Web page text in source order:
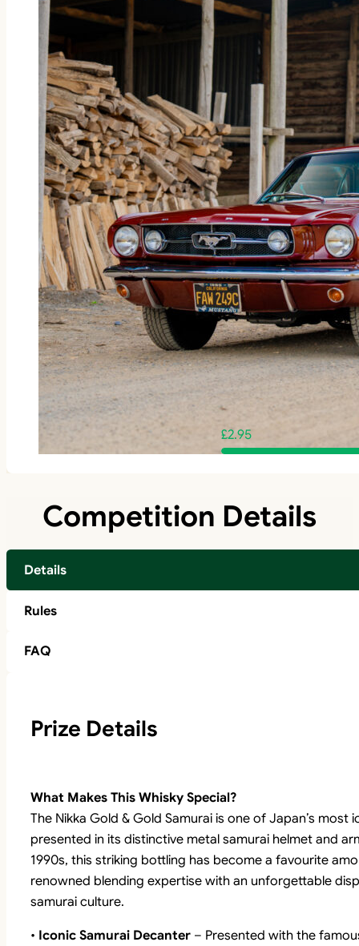
£2.95
Competition Details
Details
Rules
FAQ
Prize Details
What Makes This Whisky Special?
The Nikka Gold & Gold Samurai is one of Japan’s
presented in its distinctive metal samurai helmet and
1990s, this striking bottling has become a favourite
renowned blending expertise with an unforgettable
samurai culture.
• Iconic Samurai Decanter– Presented with the